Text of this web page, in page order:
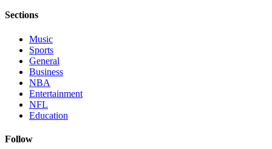
Sections
Music
Sports
General
Business
NBA
Entertainment
NFL
Education
Follow